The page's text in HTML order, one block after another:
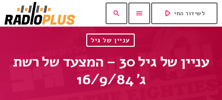
search menu play_arrow לשידור החי
עניין של גיל
עניין של גיל 30 – המצעד של רשת
ג’ 16/9/84